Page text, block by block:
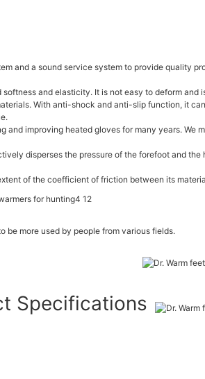
and a sound service system to provide quality
softness and elasticity. It is not easy to deform and
With anti-shock and anti-slip function, it
and improving heated gloves for many years. We
disperses the pressure of the forefoot and
of the coefficient of friction between its
be more used by people from various fields.
Specifications